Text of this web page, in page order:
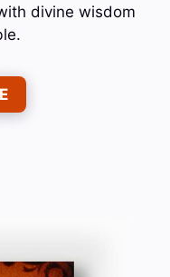
divine wisdom